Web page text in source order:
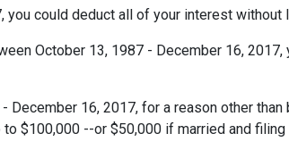
could deduct all of your interest without
October 13, 1987 - December 16,
December 16, 2017, for a reason other
$100,000 --or $50,000 if married and filing